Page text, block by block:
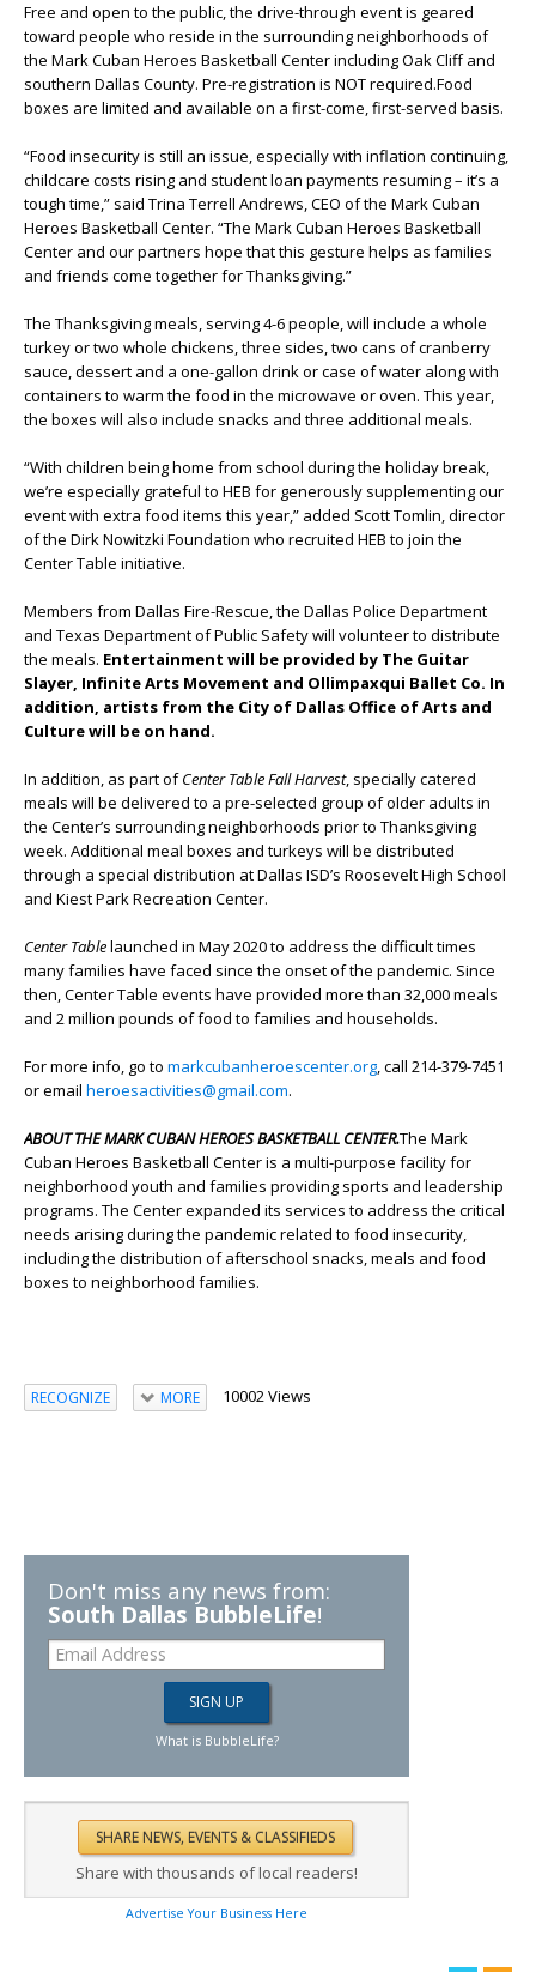
Free and open to the public, the drive-through event is geared
toward people who reside in the surrounding neighborhoods of
the Mark Cuban Heroes Basketball Center including Oak Cliff and
southern Dallas County. Pre-registration is NOT required.Food
boxes are limited and available on a first-come, first-served basis.
“Food insecurity is still an issue, especially with inflation continuing,
childcare costs rising and student loan payments resuming – it’s a
tough time,” said Trina Terrell Andrews, CEO of the Mark Cuban
Heroes Basketball Center. “The Mark Cuban Heroes Basketball
Center and our partners hope that this gesture helps as families
and friends come together for Thanksgiving.”
The Thanksgiving meals, serving 4-6 people, will include a whole
turkey or two whole chickens, three sides, two cans of cranberry
sauce, dessert and a one-gallon drink or case of water along with
containers to warm the food in the microwave or oven. This year,
the boxes will also include snacks and three additional meals.
“With children being home from school during the holiday break,
we’re especially grateful to HEB for generously supplementing our
event with extra food items this year,” added Scott Tomlin, director
of the Dirk Nowitzki Foundation who recruited HEB to join the
Center Table initiative.
Members from Dallas Fire-Rescue, the Dallas Police Department
and Texas Department of Public Safety will volunteer to distribute
the meals. Entertainment will be provided by The Guitar
Slayer, Infinite Arts Movement and Ollimpaxqui Ballet Co. In
addition, artists from the City of Dallas Office of Arts and
Culture will be on hand.
In addition, as part ofCenter Table Fall Harvest, specially catered
meals will be delivered to a pre-selected group of older adults in
the Center’s surrounding neighborhoods prior to Thanksgiving
week. Additional meal boxes and turkeys will be distributed
through a special distribution at Dallas ISD’s Roosevelt High School
and Kiest Park Recreation Center.
Center Tablelaunched in May 2020 to address the difficult times
many families have faced since the onset of the pandemic. Since
then, Center Table events have provided more than 32,000 meals
and 2 million pounds of food to families and households.
For more info, go to markcubanheroescenter.org, call 214-379-7451
or email heroesactivities@gmail.com.
ABOUT THE MARK CUBAN HEROES BASKETBALL CENTER.The Mark
Cuban Heroes Basketball Center is a multi-purpose facility for
neighborhood youth and families providing sports and leadership
programs. The Center expanded its services to address the critical
needs arising during the pandemic related to food insecurity,
including the distribution of afterschool snacks, meals and food
boxes to neighborhood families.
RECOGNIZE MORE 10002 Views
Don't miss any news from:
South Dallas BubbleLife!
What is BubbleLife?
Share with thousands of local readers!
Advertise Your Business Here